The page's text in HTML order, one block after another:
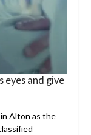
eyes and give
Alton as the